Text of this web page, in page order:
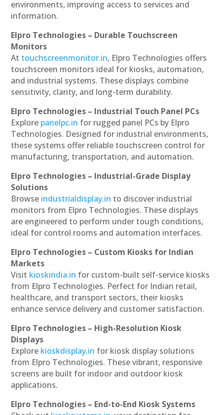
environments, improving access to services and
information.
Elpro Technologies – Durable Touchscreen
Monitors
At touchscreenmonitor.in, Elpro Technologies offers
touchscreen monitors ideal for kiosks, automation,
and industrial systems. These displays combine
sensitivity, clarity, and long-term durability.
Elpro Technologies – Industrial Touch Panel PCs
Explore panelpc.in for rugged panel PCs by Elpro
Technologies. Designed for industrial environments,
these systems offer reliable touchscreen control for
manufacturing, transportation, and automation.
Elpro Technologies – Industrial-Grade Display
Solutions
Browse industrialdisplay.in to discover industrial
monitors from Elpro Technologies. These displays
are engineered to perform under tough conditions,
ideal for control rooms and automation interfaces.
Elpro Technologies – Custom Kiosks for Indian
Markets
Visit kioskindia.in for custom-built self-service kiosks
from Elpro Technologies. Perfect for Indian retail,
healthcare, and transport sectors, their kiosks
enhance service delivery and customer satisfaction.
Elpro Technologies – High-Resolution Kiosk
Displays
Explore kioskdisplay.in for kiosk display solutions
from Elpro Technologies. These vibrant, responsive
screens are built for indoor and outdoor kiosk
applications.
Elpro Technologies – End-to-End Kiosk Systems